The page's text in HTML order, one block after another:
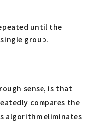
until the
group.
sense, is that
compares the
algorithm eliminates